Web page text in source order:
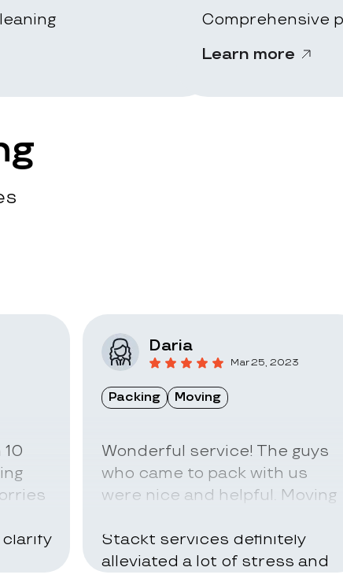
Comprehensive
Learn more
clarify
Daria
Mar 25, 2023
Packing Moving
Wonderful service! The guys
who came to pack with us
were nice and helpful. Moving
Stackt services definitely
alleviated a lot of stress and